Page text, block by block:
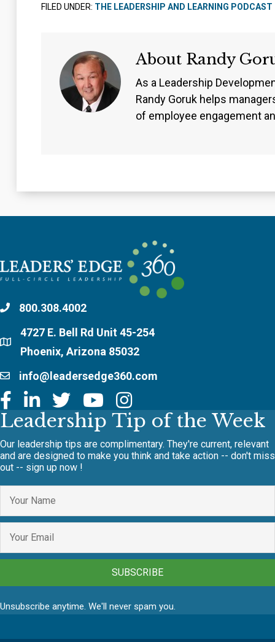
FILED UNDER: THE LEADERSHIP AND LEARNING PODCAST
About Randy
As a Leadership
Randy Goruk helps
of employee engagement
800.308.4002
4727 E. Bell Rd Unit 45-254
Phoenix, Arizona 85032
info@leadersedge360.com
Leadership Tip of the Week
Our leadership tips are complimentary. They're current, relevant
and are designed to make you think and take action -- don't miss
out -- sign up now !
SUBSCRIBE
Unsubscribe anytime. We'll never spam you.